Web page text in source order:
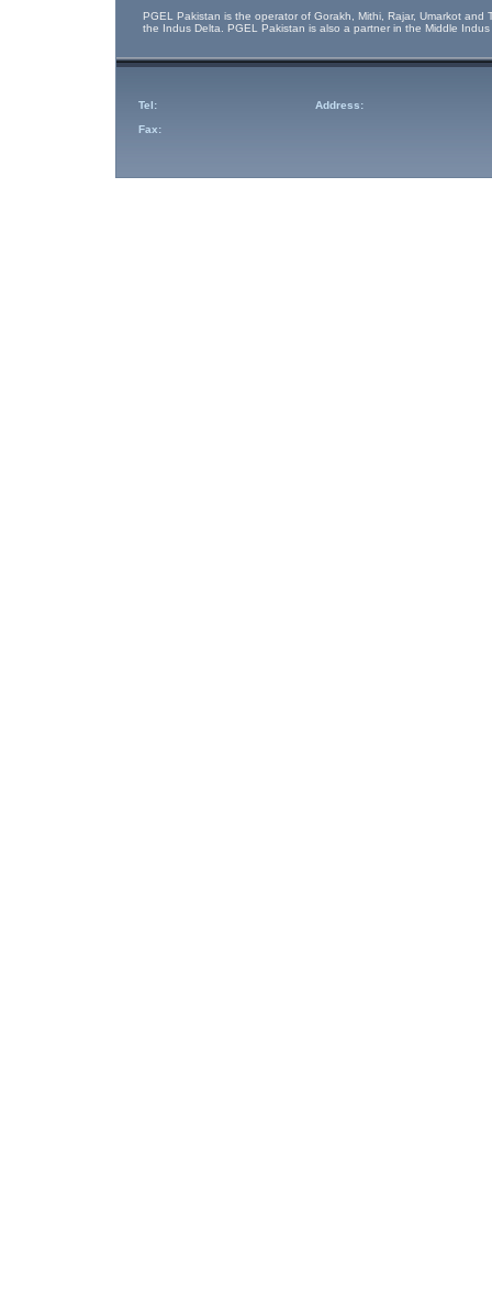
PGEL Pakistan is the operator of Gorakh, Mithi, Rajar, Umarkot and
the Indus Delta. PGEL Pakistan is also a partner in the Middle
Tel:
Fax:
Address: